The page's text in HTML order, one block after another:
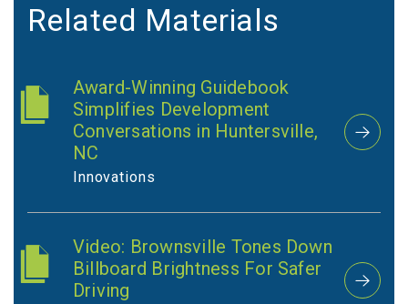
Related Materials
Award-Winning Guidebook
Simplifies Development
Conversations in Huntersville,
NC
Innovations
Video: Brownsville Tones Down
Billboard Brightness For Safer
Driving